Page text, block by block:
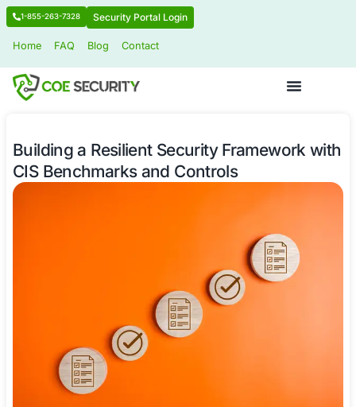
1-855-263-7328 Security Portal Login
Building a Resilient Security
CIS Benchmarks and Controls